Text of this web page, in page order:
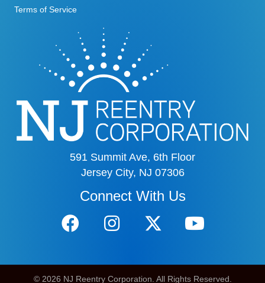
Terms of Service
591 Summit Ave, 6th Floor
Jersey City, NJ 07306
Connect With Us
© 2026 NJ Reentry Corporation. All Rights Reserved.